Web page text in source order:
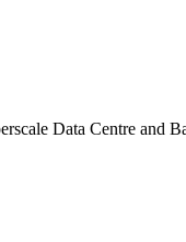
Data Centre and